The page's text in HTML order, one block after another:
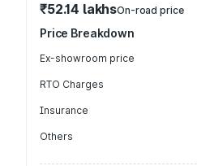
₹52.14 lakhsOn-road price
Price Breakdown
Ex-showroom price
RTO Charges
Insurance
Others